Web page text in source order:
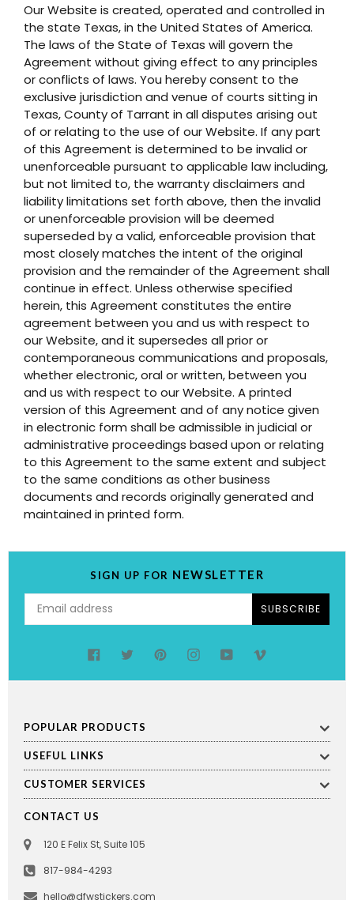
Our Website is created, operated and controlled in
the state Texas, in the United States of America.
The laws of the State of Texas will govern the
Agreement without giving effect to any principles
or conflicts of laws. You hereby consent to the
exclusive jurisdiction and venue of courts sitting in
Texas, County of Tarrant in all disputes arising out
of or relating to the use of our Website. If any part
of this Agreement is determined to be invalid or
unenforceable pursuant to applicable law including,
but not limited to, the warranty disclaimers and
liability limitations set forth above, then the invalid
or unenforceable provision will be deemed
superseded by a valid, enforceable provision that
most closely matches the intent of the original
provision and the remainder of the Agreement shall
continue in effect. Unless otherwise specified
herein, this Agreement constitutes the entire
agreement between you and us with respect to
our Website, and it supersedes all prior or
contemporaneous communications and proposals,
whether electronic, oral or written, between you
and us with respect to our Website. A printed
version of this Agreement and of any notice given
in electronic form shall be admissible in judicial or
administrative proceedings based upon or relating
to this Agreement to the same extent and subject
to the same conditions as other business
documents and records originally generated and
maintained in printed form.
SIGN UP FOR NEWSLETTER
SUBSCRIBE
Facebook
TwitterPinterestInstagram
YouTubeVimeo
POPULAR PRODUCTS
USEFUL LINKS
CUSTOMER SERVICES
CONTACT US
120 E Felix St, Suite 105
817-984-4293
hello@dfwstickers.com